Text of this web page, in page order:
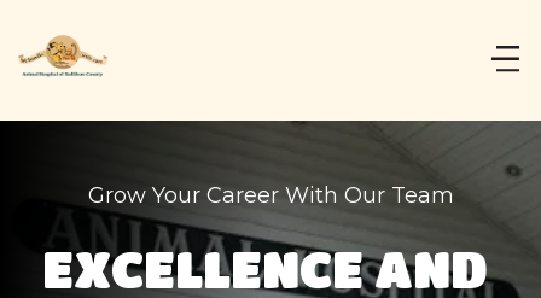
Grow Your Career With Our Team
EXCELLENCE AND